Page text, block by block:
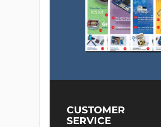
CUSTOMER
SERVICE